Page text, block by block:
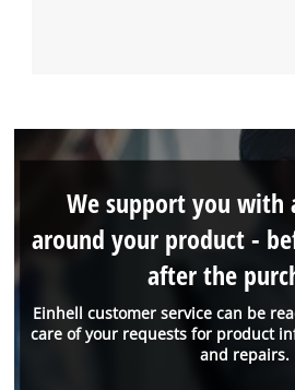
Einhell customer service can be
care of your requests for product
and repairs.
We support you with
around your product -
after the